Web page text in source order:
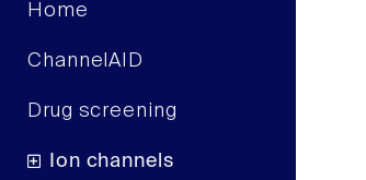
Home
ChannelAID
Drug screening
Ion channels